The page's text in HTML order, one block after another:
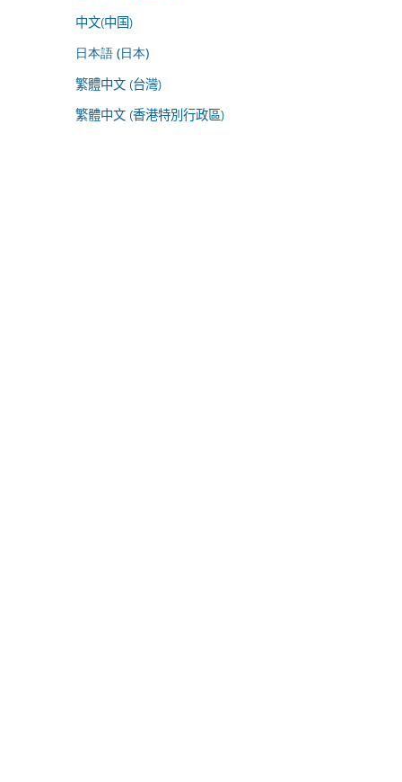
中文(中国)
日本語 (日本)
繁體中文 (台灣)
繁體中文 (香港特別行政區)